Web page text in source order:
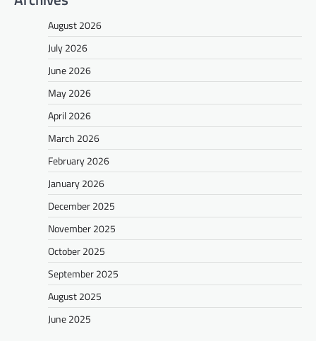
August 2026
July 2026
June 2026
May 2026
April 2026
March 2026
February 2026
January 2026
December 2025
November 2025
October 2025
September 2025
August 2025
June 2025